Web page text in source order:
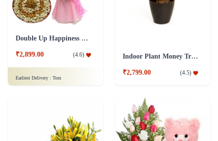
Double Up Happiness Combo
₹2,899.00 (4.6)
Earliest Delivery : Tom
Indoor Plant Money Tree Single
₹2,799.00 (4.5)